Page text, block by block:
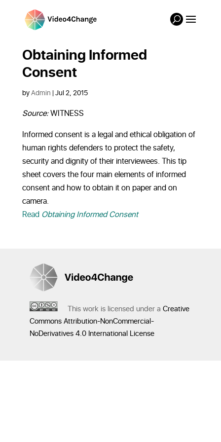
Obtaining Informed
Consent
byAdmin |Jul 2, 2015
Source:WITNESS
Informed consent is a legal and ethical obligation of
human rights defenders to protect the safety,
security and dignity of their interviewees. This tip
sheet covers the four main elements of informed
consent and how to obtain it on paper and on
camera.
Read Obtaining Informed Consent
This work is licensed under a Creative
Commons Attribution-NonCommercial-
NoDerivatives 4.0 International License